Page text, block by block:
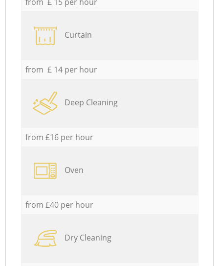
Curtain
from £ 14 per hour
Deep Cleaning
from £16 per hour
Oven
from £40 per hour
Dry Cleaning